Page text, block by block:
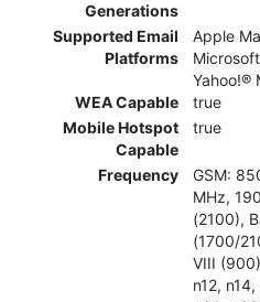
Generations
Supported Email
Platforms
Apple
Yahoo!®
WEA Capable
true
Mobile Hotspot
Capable
true
Frequency
GSM:
MHz,
(2100),
(1700/
VIII
n12,